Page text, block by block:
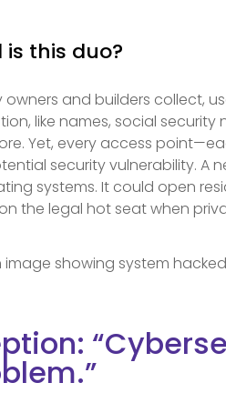
is this duo?
and builders collect,
like names, social
Yet, every access
security vulnerability. A
systems. It could open
the legal hot seat when